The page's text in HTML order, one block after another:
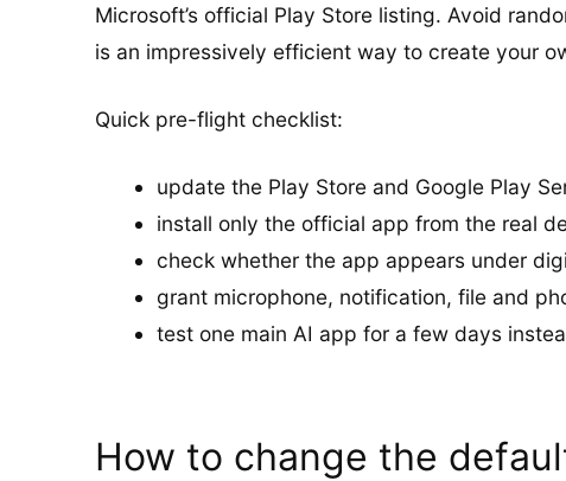
Microsoft’s official Play Store listing. Avoid
is an impressively efficient way to create your
Quick pre-flight checklist:
update the Play Store and Google Play
install only the official app from the real
check whether the app appears under
grant microphone, notification, file and
test one main AI app for a few days
How to change the